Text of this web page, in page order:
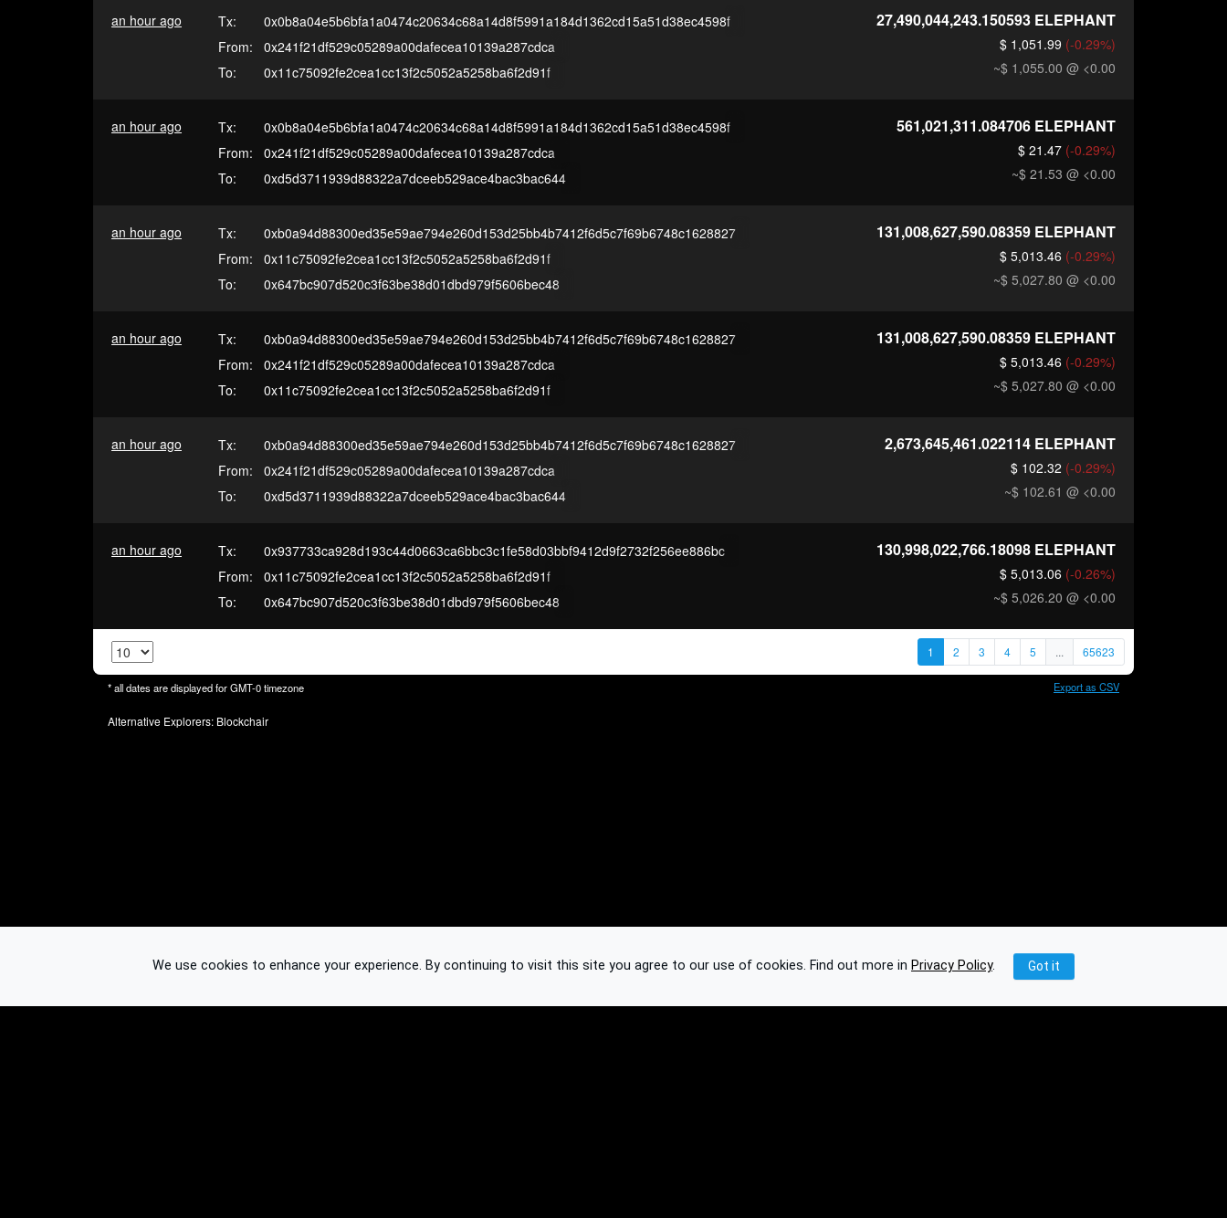
an hour ago Tx:
0x0b8a04e5b6bfa1a0474c20634c68a14d8f5991a184d1362cd15a51d38ec4598f
From:
0x241f21df529c05289a00dafecea10139a287cdca
To:
0x11c75092fe2cea1cc13f2c5052a5258ba6f2d91f
27,490,044,243.150593 ELEPHANT
$ 1,051.99 (-0.29%)
~$ 1,055.00 @ <0.00
an hour ago Tx:
0x0b8a04e5b6bfa1a0474c20634c68a14d8f5991a184d1362cd15a51d38ec4598f
From:
0x241f21df529c05289a00dafecea10139a287cdca
To:
0xd5d3711939d88322a7dceeb529ace4bac3bac644
561,021,311.084706 ELEPHANT
$ 21.47 (-0.29%)
~$ 21.53 @ <0.00
an hour ago Tx:
0xb0a94d88300ed35e59ae794e260d153d25bb4b7412f6d5c7f69b6748c1628827
From:
0x11c75092fe2cea1cc13f2c5052a5258ba6f2d91f
To:
0x647bc907d520c3f63be38d01dbd979f5606bec48
131,008,627,590.08359 ELEPHANT
$ 5,013.46 (-0.29%)
~$ 5,027.80 @ <0.00
an hour ago Tx:
0xb0a94d88300ed35e59ae794e260d153d25bb4b7412f6d5c7f69b6748c1628827
From:
0x241f21df529c05289a00dafecea10139a287cdca
To:
0x11c75092fe2cea1cc13f2c5052a5258ba6f2d91f
131,008,627,590.08359 ELEPHANT
$ 5,013.46 (-0.29%)
~$ 5,027.80 @ <0.00
an hour ago Tx:
0xb0a94d88300ed35e59ae794e260d153d25bb4b7412f6d5c7f69b6748c1628827
From:
0x241f21df529c05289a00dafecea10139a287cdca
To:
0xd5d3711939d88322a7dceeb529ace4bac3bac644
2,673,645,461.022114 ELEPHANT
$ 102.32 (-0.29%)
~$ 102.61 @ <0.00
an hour ago Tx:
0x937733ca928d193c44d0663ca6bbc3c1fe58d03bbf9412d9f2732f256ee886bc
From:
0x11c75092fe2cea1cc13f2c5052a5258ba6f2d91f
To:
0x647bc907d520c3f63be38d01dbd979f5606bec48
130,998,022,766.18098 ELEPHANT
$ 5,013.06 (-0.26%)
~$ 5,026.20 @ <0.00
1 2 3 4 5 ... 65623
* all dates are displayed forGMT-0timezone Export as CSV
Alternative Explorers: Blockchair
We use cookies to enhance your experience. By continuing to visit this site you agree to our use of cookies. Find out more in Privacy Policy. Got it